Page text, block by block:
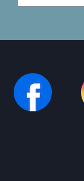
Address